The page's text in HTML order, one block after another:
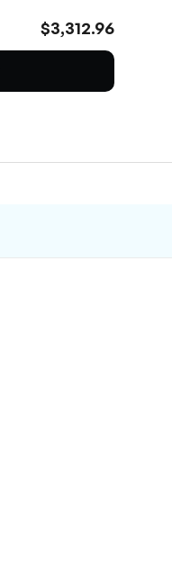
$3,312.96